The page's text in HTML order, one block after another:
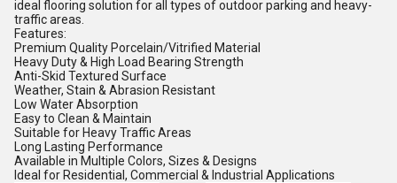
ideal flooring solution for all types of outdoor parking and heavy-
traffic areas.
Features:
Premium Quality Porcelain/Vitrified Material
Heavy Duty & High Load Bearing Strength
Anti-Skid Textured Surface
Weather, Stain & Abrasion Resistant
Low Water Absorption
Easy to Clean & Maintain
Suitable for Heavy Traffic Areas
Long Lasting Performance
Available in Multiple Colors, Sizes & Designs
Ideal for Residential, Commercial & Industrial Applications